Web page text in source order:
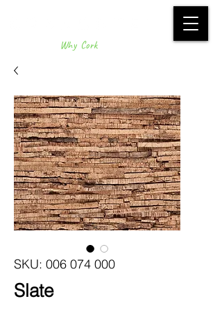
Why Cork
SKU: 006 074 000
Slate